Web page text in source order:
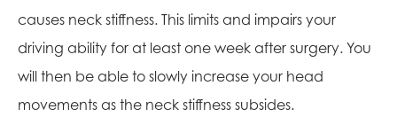
causes neck stiffness. This limits and impairs your
driving ability for at least one week after surgery. You
will then be able to slowly increase your head
movements as the neck stiffness subsides.